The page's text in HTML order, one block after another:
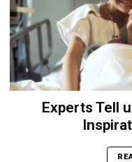
Experts Tell